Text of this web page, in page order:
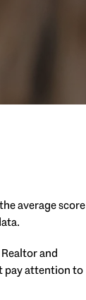
average score
and
pay attention to